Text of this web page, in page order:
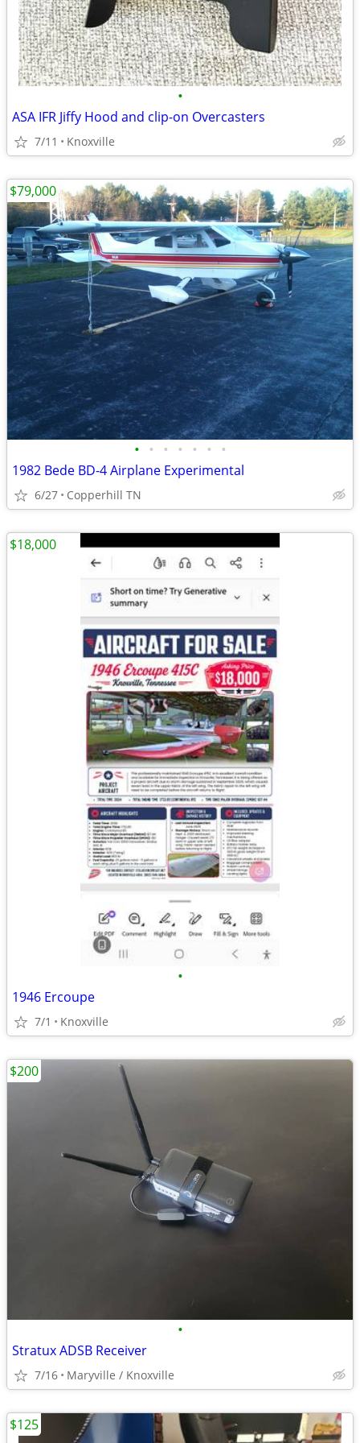
•
ASA IFR Jiffy Hood and clip-on Overcasters
7/11 Knoxville
• • • • • • •
1982 Bede BD-4 Airplane Experimental
6/27 Copperhill TN
$79,000
•
1946 Ercoupe
7/1 Knoxville
$18,000
•
Stratux ADSB Receiver
7/16 Maryville / Knoxville
$200
$125